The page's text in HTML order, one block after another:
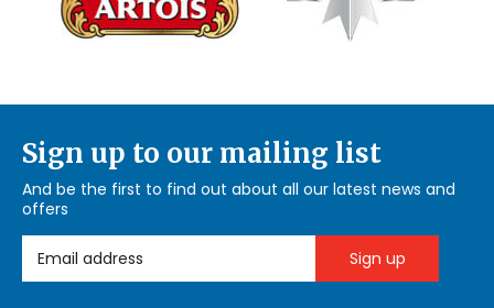
Sign up to our mailing list
And be the first to find out about all our latest news and
offers
Email Address